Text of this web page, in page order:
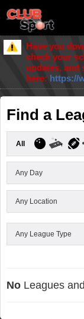
Have you
check your
updates, and
here: https://
Find a
All
No Leagues